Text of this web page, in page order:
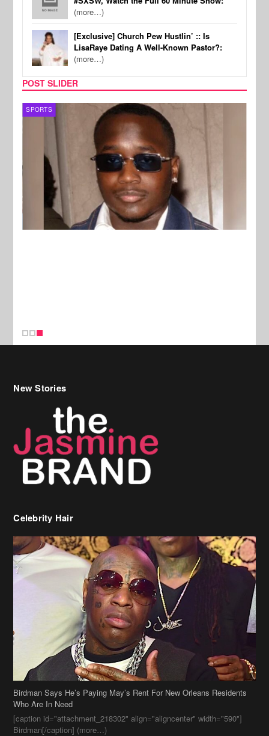
(more…)
[Exclusive] Church Pew Hustlin’ :: Is
LisaRaye Dating A Well-Known Pastor?:
(more…)
POST SLIDER
SPORTS
New Stories
Celebrity Hair
Birdman Says He’s Paying May’s Rent For New Orleans Residents
Who Are In Need
[caption id="attachment_218302" align="aligncenter" width="590"]
Birdman[/caption] (more…)